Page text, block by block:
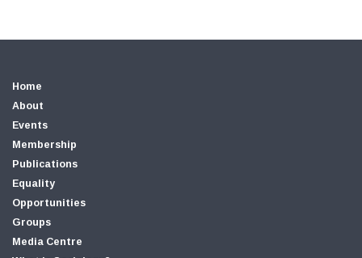
Home
About
Events
Membership
Publications
Equality
Opportunities
Groups
Media Centre